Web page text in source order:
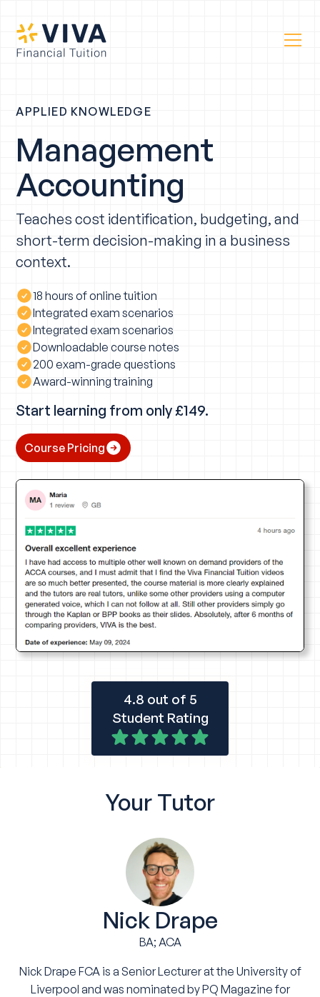
APPLIED KNOWLEDGE
Management
Accounting
Teaches cost identification, budgeting, and
short-term decision-making in a business
context.
18 hours of online tuition
Integrated exam scenarios
Integrated exam scenarios
Downloadable course notes
200 exam-grade questions
Award-winning training
Start learning from only £149.
Course Pricing
4.8 out of 5
Student Rating
Your Tutor
Nick Drape
BA; ACA
Nick Drape FCA is a Senior Lecturer at the University of
Liverpool and was nominated by PQ Magazine for